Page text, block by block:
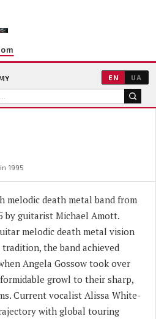
EN UA
1995
melodic death metal band from
by guitarist Michael Amott.
melodic death metal vision
the band achieved
Angela Gossow took over
growl to their sharp,
Current vocalist Alissa White-
with global touring